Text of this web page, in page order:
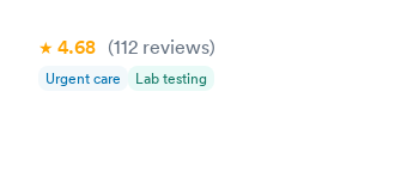
4.68 (112 reviews)
Urgent care Lab testing